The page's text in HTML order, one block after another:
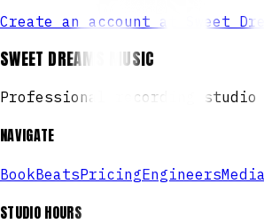
Create an account at Sweet
SWEET DREAMS MUSIC
Professional recording
NAVIGATE
BookBeatsPricingEngineersMedia
STUDIO HOURS